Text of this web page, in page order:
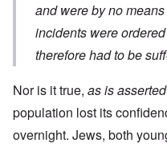
and were by no
incidents were ordered
therefore had to be
Nor is it true, as is
population lost its
overnight. Jews, both